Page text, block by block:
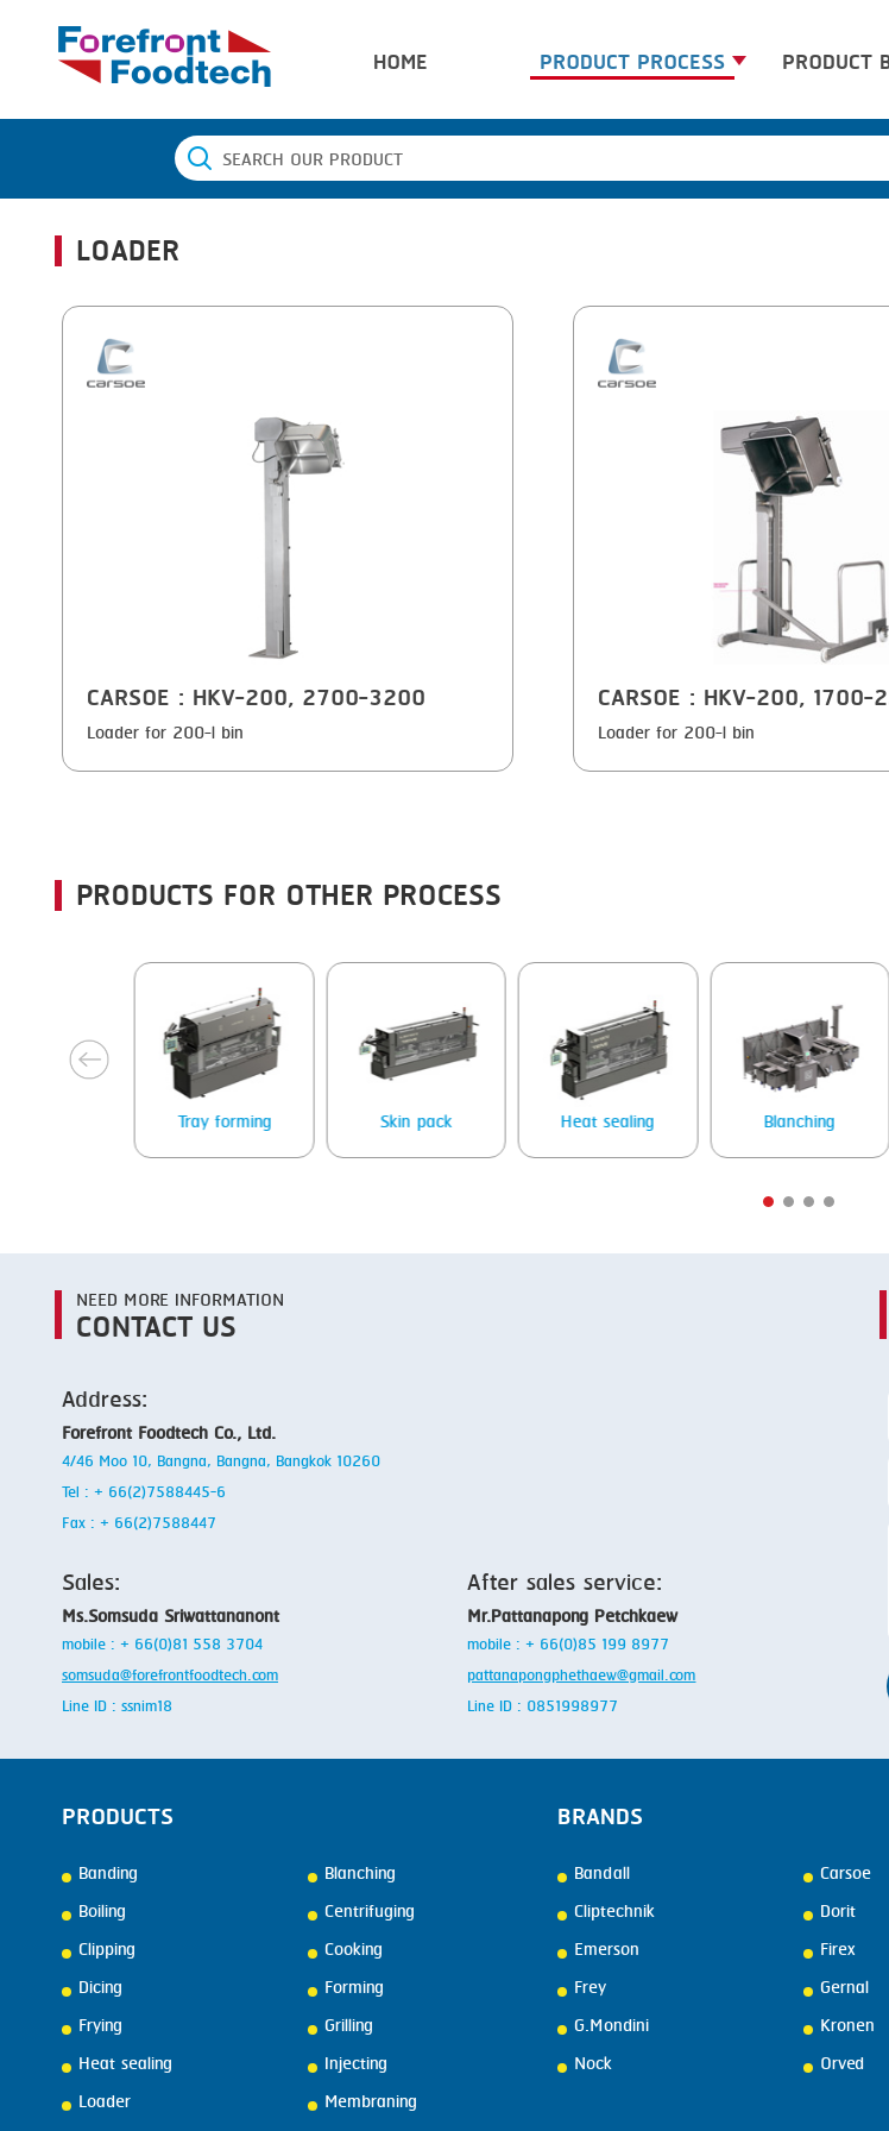
HOME PRODUCT PROCESS
BANDING
BLANCHING
CLIPPING
COOKING
LOADER
MEMBRANING
SLICING
SMOKING
STEAMING
TRAY DENESTER
TUMBLING
PRODUCT
BANDALL
CARSOE
FREY
GERNAL
G.MONDINI
KRONEN
NOCK
ORVED
LOADER
CARSOE : HKV-200, 2700-3200
Loader for 200-l bin
CARSOE : HKV-200, 1700-
Loader for 200-l bin
PRODUCTS FOR OTHER PROCESS
Tray forming Skin pack Heat sealing Blanching
NEED MORE INFORMATION
CONTACT US
Address:
Forefront Foodtech Co., Ltd.
4/46 Moo 10, Bangna, Bangna, Bangkok 10260
Tel : + 66(2)7588445-6
Fax : + 66(2)7588447
Sales:
Ms.Somsuda Sriwattananont
mobile : + 66(0)81 558 3704
somsuda@forefrontfoodtech.com
Line ID : ssnim18
After sales service:
Mr.Pattanapong Petchkaew
mobile : + 66(0)85 199 8977
pattanapongphethaew@gmail.com
Line ID : 0851998977
PRODUCTS
Banding
Blanching
Boiling
Centrifuging
Clipping
Cooking
Dicing
Forming
Frying
Grilling
Heat sealing
Injecting
Loader
Membraning
BRANDS
Bandall
Carsoe
Cliptechnik
Dorit
Emerson
Firex
Frey
Gernal
G.Mondini
Kronen
Nock
Orved